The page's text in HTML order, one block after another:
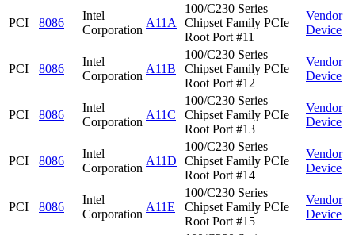
PCI 8086
Intel
Corporation
A11A
100/C230 Series
Chipset Family PCIe
Root Port #11
Vendor
Device
PCI 8086
Intel
Corporation
A11B
100/C230 Series
Chipset Family PCIe
Root Port #12
Vendor
Device
PCI 8086
Intel
Corporation
A11C
100/C230 Series
Chipset Family PCIe
Root Port #13
Vendor
Device
PCI 8086
Intel
Corporation
A11D
100/C230 Series
Chipset Family PCIe
Root Port #14
Vendor
Device
PCI 8086
Intel
Corporation
A11E
100/C230 Series
Chipset Family PCIe
Root Port #15
Vendor
Device